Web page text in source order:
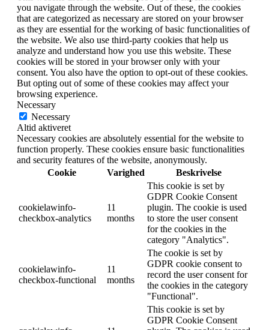
you navigate through the website. Out of these, the cookies
that are categorized as necessary are stored on your browser
as they are essential for the working of basic functionalities of
the website. We also use third-party cookies that help us
analyze and understand how you use this website. These
cookies will be stored in your browser only with your
consent. You also have the option to opt-out of these cookies.
But opting out of some of these cookies may affect your
browsing experience.
Necessary
Necessary
Altid aktiveret
Necessary cookies are absolutely essential for the website to
function properly. These cookies ensure basic functionalities
and security features of the website, anonymously.
Cookie
Varighed Beskrivelse
cookielawinfo-
checkbox-analytics
11
months
This cookie is set by
GDPR Cookie Consent
plugin. The cookie is used
to store the user consent
for the cookies in the
category "Analytics".
cookielawinfo-
checkbox-functional
11
months
The cookie is set by
GDPR cookie consent to
record the user consent for
the cookies in the category
"Functional".
This cookie is set by
GDPR Cookie Consent